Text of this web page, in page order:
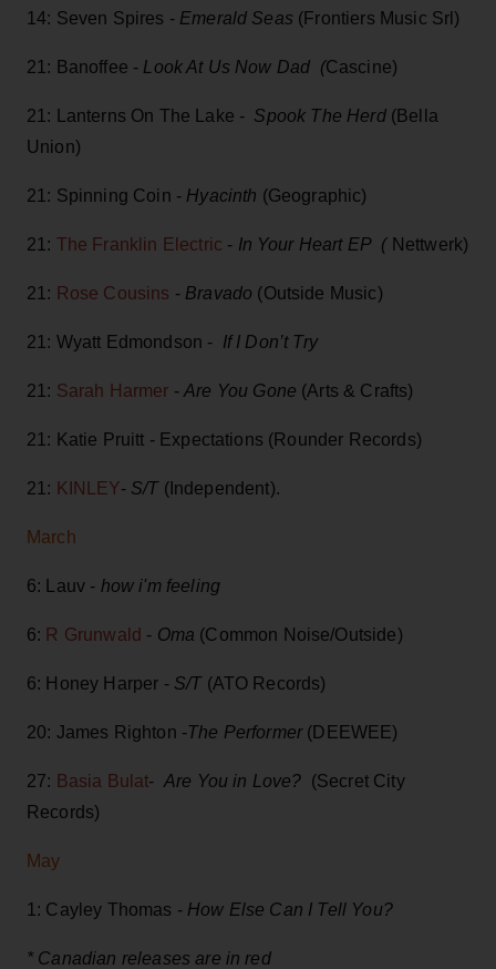
14: Seven Spires - Emerald Seas (Frontiers Music Srl)
21: Banoffee - Look At Us Now Dad (Cascine)
21: Lanterns On The Lake - Spook The Herd(Bella
Union)
21: Spinning Coin - Hyacinth (Geographic)
21: The Franklin Electric - In Your Heart EP (Nettwerk)
21: Rose Cousins -Bravado (Outside Music)
21: Wyatt Edmondson - If I Don’t Try
21: Sarah Harmer -Are You Gone (Arts & Crafts)
21: Katie Pruitt - Expectations (Rounder Records)
21: KINLEY-S/T (Independent).
March
6: Lauv - how i'm feeling
6: R Grunwald - Oma (Common Noise/Outside)
6: Honey Harper - S/T(ATO Records)
20: James Righton -The Performer (DEEWEE)
27: Basia Bulat- Are You in Love? (Secret City
Records)
May
1: Cayley Thomas - How Else Can I Tell You?
* Canadian releases are in red